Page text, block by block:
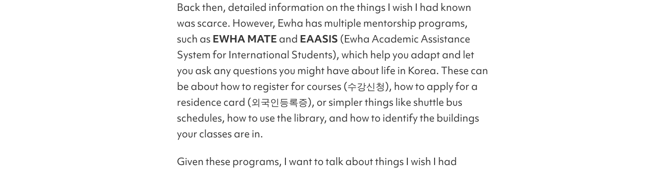
Back then, detailed information on the things I wish I had known
was scarce. However, Ewha has multiple mentorship programs,
such as EWHA MATE and EAASIS (Ewha Academic Assistance
System for International Students), which help you adapt and let
you ask any questions you might have about life in Korea. These can
be about how to register for courses (수강신청), how to apply for a
residence card (외국인등록증), or simpler things like shuttle bus
schedules, how to use the library, and how to identify the buildings
your classes are in.
Given these programs, I want to talk about things I wish I had